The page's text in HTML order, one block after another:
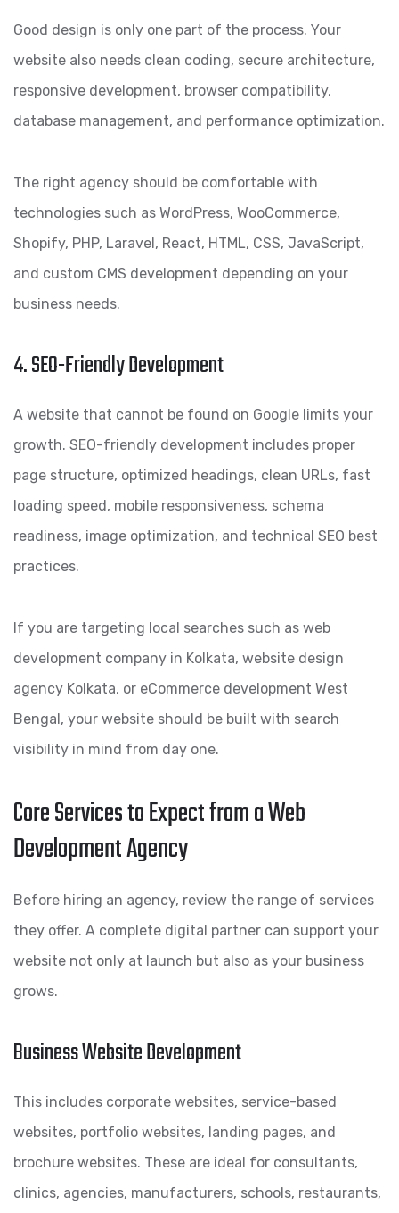
Good design is only one part of the process. Your
website also needs clean coding, secure architecture,
responsive development, browser compatibility,
database management, and performance optimization.
The right agency should be comfortable with
technologies such as WordPress, WooCommerce,
Shopify, PHP, Laravel, React, HTML, CSS, JavaScript,
and custom CMS development depending on your
business needs.
4. SEO-Friendly Development
A website that cannot be found on Google limits your
growth. SEO-friendly development includes proper
page structure, optimized headings, clean URLs, fast
loading speed, mobile responsiveness, schema
readiness, image optimization, and technical SEO best
practices.
If you are targeting local searches such as web
development company in Kolkata, website design
agency Kolkata, or eCommerce development West
Bengal, your website should be built with search
visibility in mind from day one.
Core Services to Expect from a Web
Development Agency
Before hiring an agency, review the range of services
they offer. A complete digital partner can support your
website not only at launch but also as your business
grows.
Business Website Development
This includes corporate websites, service-based
websites, portfolio websites, landing pages, and
brochure websites. These are ideal for consultants,
clinics, agencies, manufacturers, schools, restaurants,